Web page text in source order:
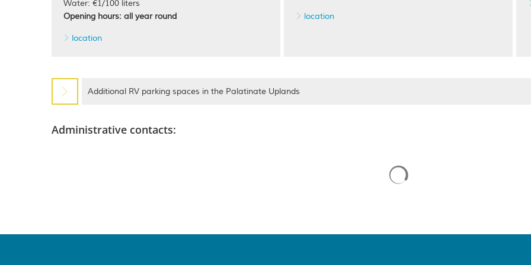
Water: €1/100 liters
Opening hours: all year round
location
location
Additional RV parking spaces in the Palatinate Uplands
Administrative contacts: